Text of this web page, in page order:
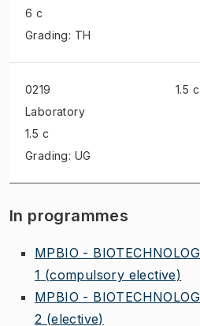
6 c
Grading: TH
0219
Laboratory
1.5 c
Grading: UG
1.5 c
In programmes
MPBIO -
1 (compulsory elective)
MPBIO -
2 (elective)